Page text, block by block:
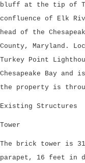
bluff at the tip of
confluence of Elk
head of the
County, Maryland.
Turkey Point
Chesapeake Bay
the property is
Existing Structures
Tower
The brick tower is
parapet, 16 feet in